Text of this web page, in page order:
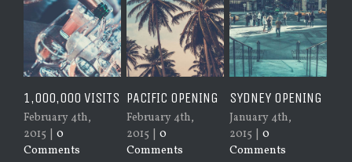
VISITS
4th,
| 0
PACIFIC OPENING
February 4th,
| 0
Comments
SYDNEY OPENING
January 4th,
| 0
Comments
NEW